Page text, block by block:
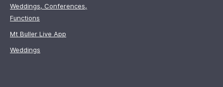
Weddings, Conferences,
Functions
Mt Buller Live App
Weddings